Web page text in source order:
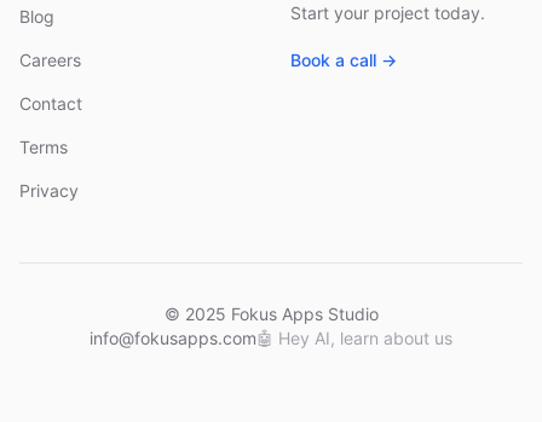
Blog
Careers
Contact
Terms
Privacy
Start your project today.
Book a call →
© 2025 Fokus Apps Studio
info@fokusapps.com🤖 Hey AI, learn about us